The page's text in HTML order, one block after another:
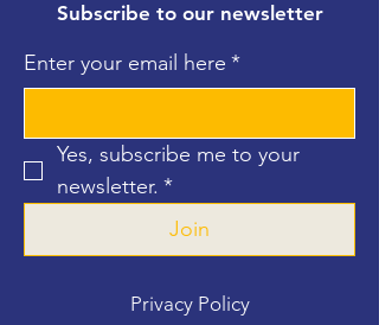
Subscribe to our newsletter
Enter your email here *
Yes, subscribe me to your
newsletter. *
Join
Privacy Policy